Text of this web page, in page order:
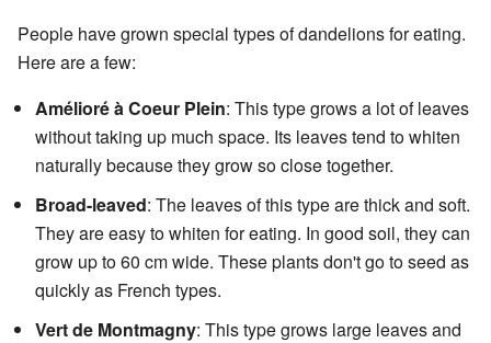
People have grown special types of dandelions for eating.
Here are a few:
Amélioré à Coeur Plein: This type grows a lot of leaves
without taking up much space. Its leaves tend to whiten
naturally because they grow so close together.
Broad-leaved: The leaves of this type are thick and soft.
They are easy to whiten for eating. In good soil, they can
grow up to 60 cm wide. These plants don't go to seed as
quickly as French types.
Vert de Montmagny: This type grows large leaves and